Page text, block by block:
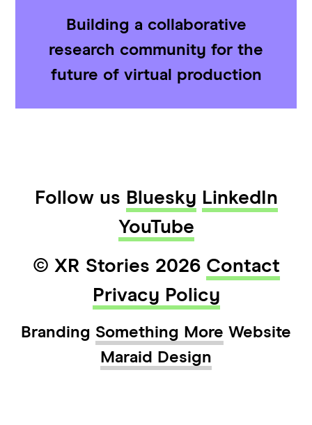
Building a collaborative
research community for the
future of virtual production
Follow us Bluesky LinkedIn
YouTube
© XR Stories 2026 Contact
Privacy Policy
Branding Something More Website
Maraid Design